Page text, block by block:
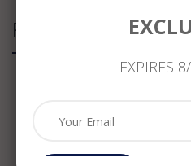
Related Products
DIAMOND DIAMOND
EXPIRES